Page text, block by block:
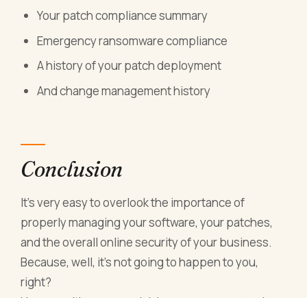
Your patch compliance summary
Emergency ransomware compliance
A history of your patch deployment
And change management history
Conclusion
It’s very easy to overlook the importance of
properly managing your software, your patches,
and the overall online security of your business.
Because, well, it’s not going to happen to you,
right?